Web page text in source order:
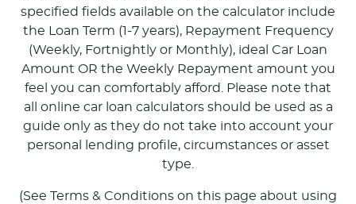
specified fields available on the calculator include
the Loan Term (1-7 years), Repayment Frequency
(Weekly, Fortnightly or Monthly), ideal Car Loan
Amount OR the Weekly Repayment amount you
feel you can comfortably afford. Please note that
all online car loan calculators should be used as a
guide only as they do not take into account your
personal lending profile, circumstances or asset
type.
(See Terms & Conditions on this page about using